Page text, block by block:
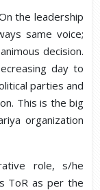
the leadership
same voice;
decision.
day to
parties and
This is the big
organization
role, s/he
ToR as per the